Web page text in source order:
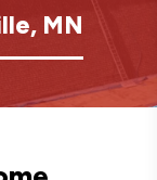
MN